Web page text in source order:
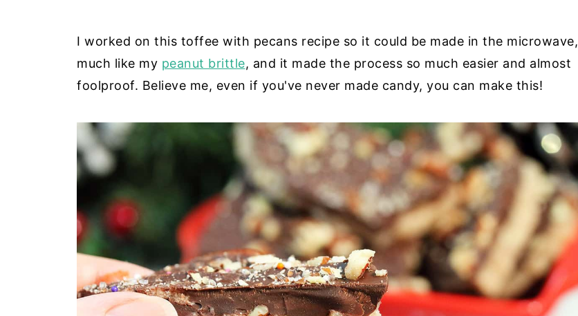
I worked on this toffee with pecans recipe so it could be made in the microwave,
much like my peanut brittle, and it made the process so much easier and almost
foolproof. Believe me, even if you've never made candy, you can make this!